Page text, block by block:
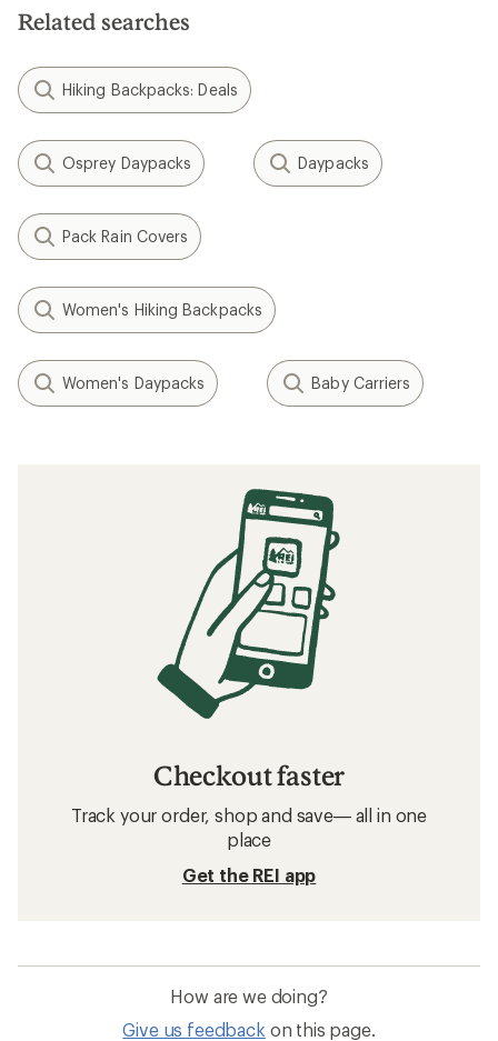
Related searches
Hiking Backpacks: Deals
Osprey Daypacks Daypacks
Pack Rain Covers
Women's Hiking Backpacks
Women's Daypacks Baby Carriers
Checkout faster
Track your order, shop and save— all in one
place
Get the REI app
How are we doing?
Give us feedback on this page.